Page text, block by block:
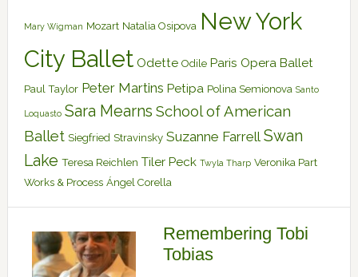
Mary Wigman Mozart Natalia Osipova New York
City Ballet Odette Odile Paris Opera Ballet
Paul Taylor Peter Martins Petipa Polina Semionova Santo
Loquasto Sara Mearns School of American
Ballet Siegfried Stravinsky Suzanne Farrell Swan
Lake Teresa Reichlen Tiler Peck Twyla Tharp Veronika Part
Works & Process Ángel Corella
Remembering Tobi
Tobias